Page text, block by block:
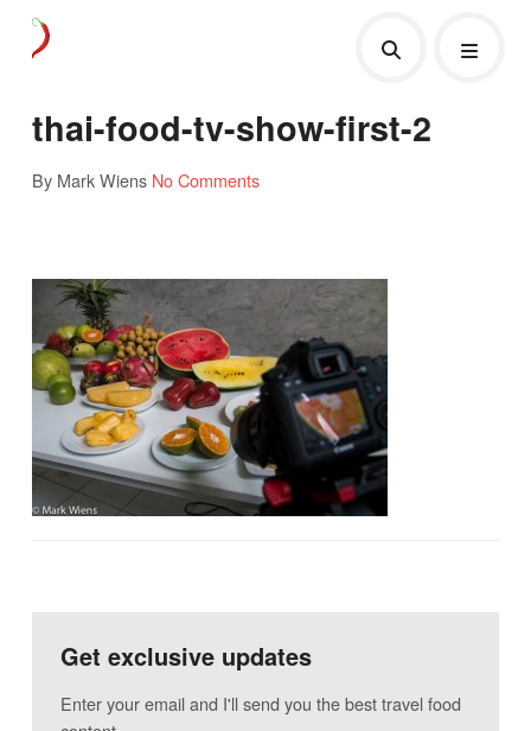
thai-food-tv-show-first-2
By Mark Wiens No Comments
Get exclusive updates
Enter your email and I'll send you the best travel food